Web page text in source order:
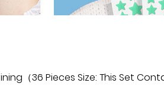
3. Long-term
4. Natural no marks:
（36 Pieces Size: This Set